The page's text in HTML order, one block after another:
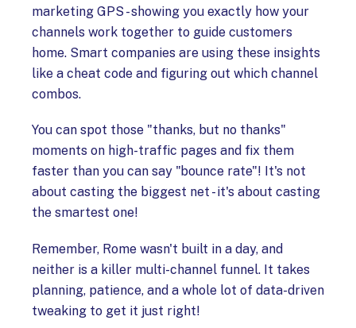
marketing GPS - showing you exactly how your
channels work together to guide customers
home. Smart companies are using these insights
like a cheat code and figuring out which channel
combos.
You can spot those "thanks, but no thanks"
moments on high-traffic pages and fix them
faster than you can say "bounce rate"! It's not
about casting the biggest net - it's about casting
the smartest one!
Remember, Rome wasn't built in a day, and
neither is a killer multi-channel funnel. It takes
planning, patience, and a whole lot of data-driven
tweaking to get it just right!